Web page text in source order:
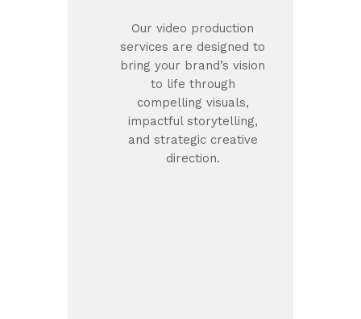
Our video production
services are designed to
bring your brand’s vision
to life through
compelling visuals,
impactful storytelling,
and strategic creative
direction.